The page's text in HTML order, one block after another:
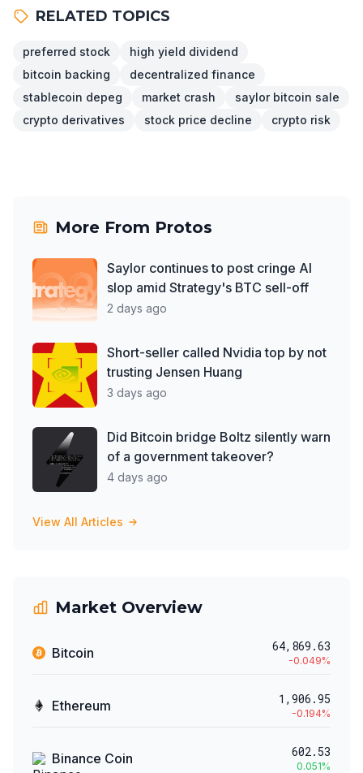
RELATED TOPICS
preferred stock
high yield dividend
bitcoin backing
decentralized finance
stablecoin depeg
market crash
saylor bitcoin sale
crypto derivatives
stock price decline crypto risk
More From Protos
Saylor continues to post cringe AI
slop amid Strategy's BTC sell-off
2 days ago
Short-seller called Nvidia top by not
trusting Jensen Huang
3 days ago
Did Bitcoin bridge Boltz silently warn
of a government takeover?
4 days ago
View All Articles
Market Overview
Bitcoin 64,869.63
-0.049%
Ethereum 1,906.95
-0.194%
Binance Coin 602.53
0.051%